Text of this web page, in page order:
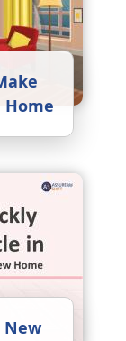
Home
New